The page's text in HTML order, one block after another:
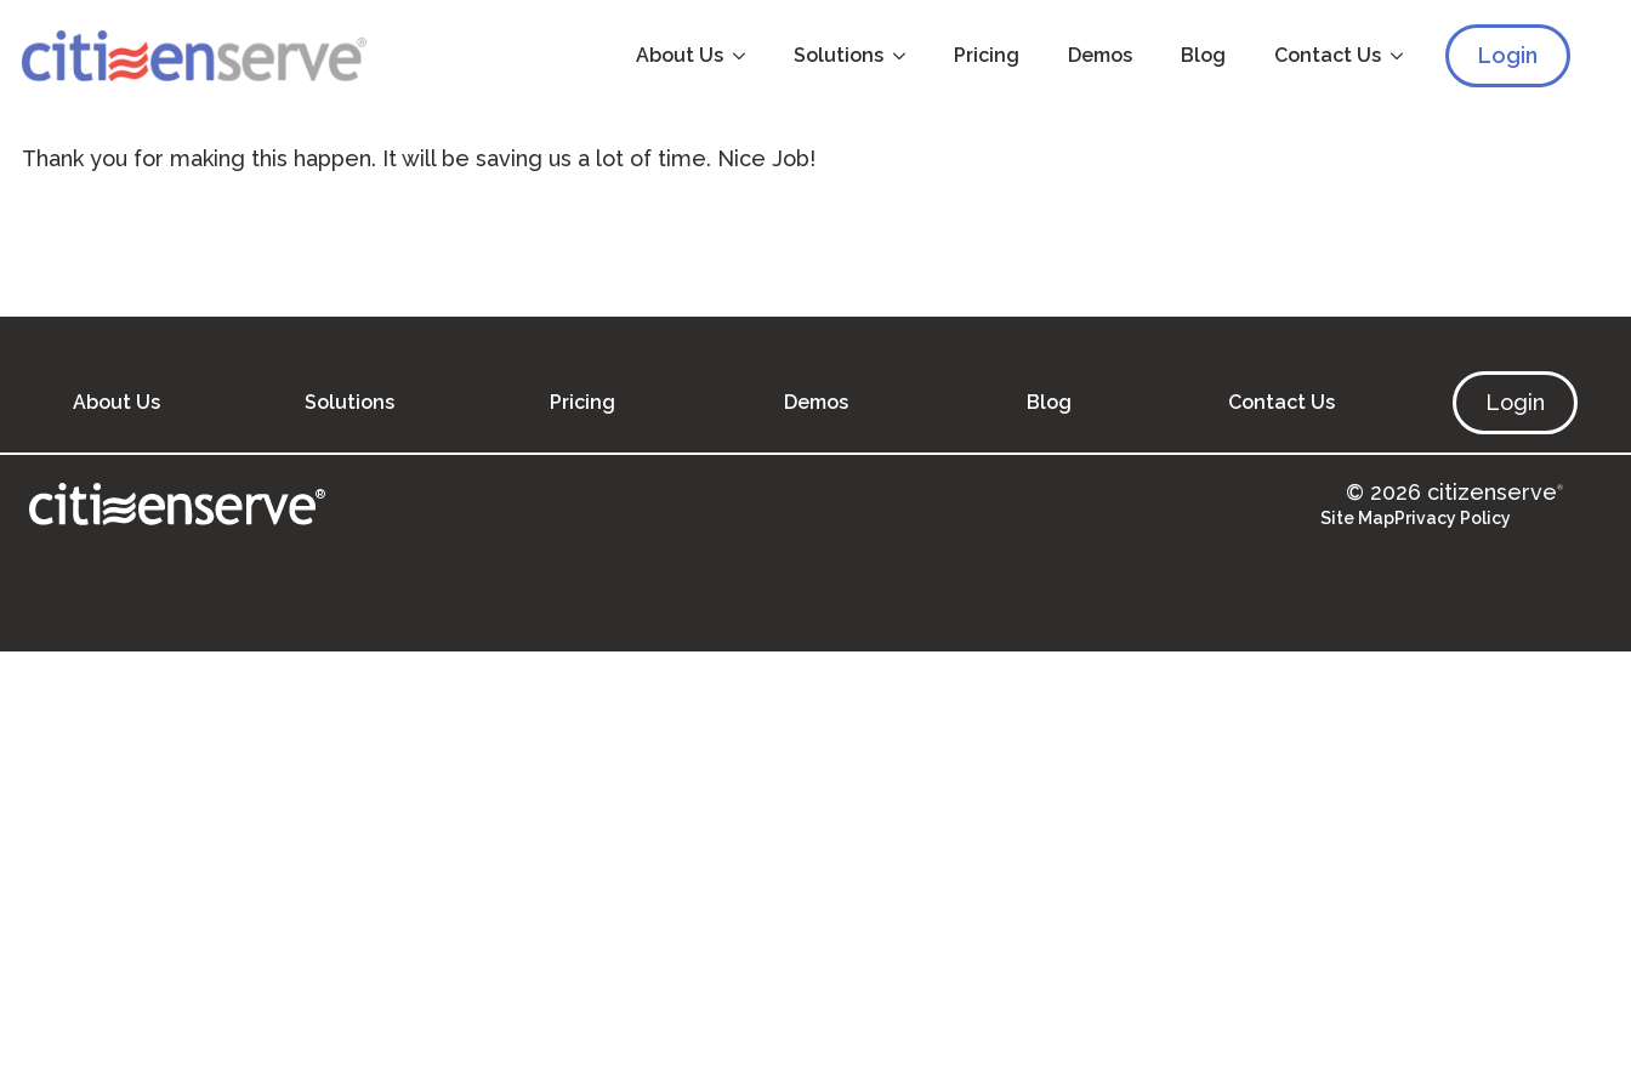
About Us Solutions Pricing Demos Blog Contact Us Login
Thank you for making this happen. It will be saving us a lot of time. Nice Job!
About Us Solutions Pricing Demos Blog Contact Us Login
® © 2026 citizenserve®
Site MapPrivacy Policy